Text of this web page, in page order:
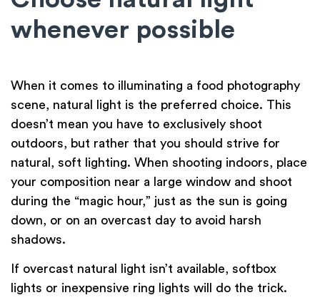
whenever possible
When it comes to illuminating a food photography
scene, natural light is the preferred choice. This
doesn’t mean you have to exclusively shoot
outdoors, but rather that you should strive for
natural, soft lighting. When shooting indoors, place
your composition near a large window and shoot
during the “magic hour,” just as the sun is going
down, or on an overcast day to avoid harsh
shadows.
If overcast natural light isn’t available, softbox
lights or inexpensive ring lights will do the trick.